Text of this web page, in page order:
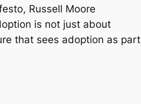
Russell Moore
is not just about
that sees adoption as part